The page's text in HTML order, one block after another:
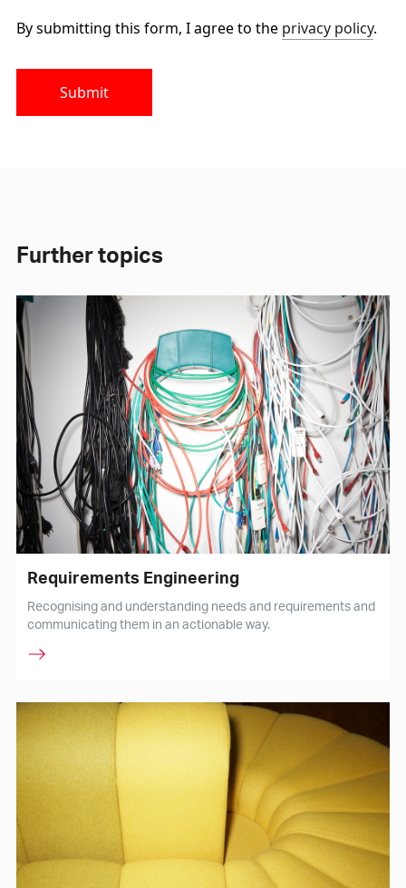
By submitting this form, I agree to the privacy policy.
Submit
Further topics
Requirements Engineering
Recognising and understanding needs and requirements and
communicating them in an actionable way.